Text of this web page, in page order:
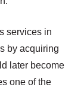
services in
by acquiring
later become
one of the